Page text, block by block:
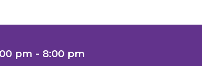
pm - 8:00 pm